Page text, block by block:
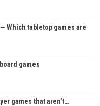
Which tabletop games are
games
games that aren’t…